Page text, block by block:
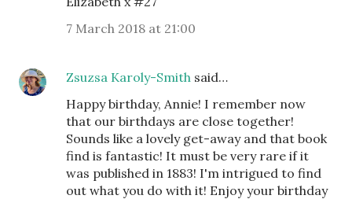
7 March 2018 at 21:00
Zsuzsa Karoly-Smith said…
Happy birthday, Annie! I remember now
that our birthdays are close together!
Sounds like a lovely get-away and that book
find is fantastic! It must be very rare if it
was published in 1883! I'm intrigued to find
out what you do with it! Enjoy your birthday